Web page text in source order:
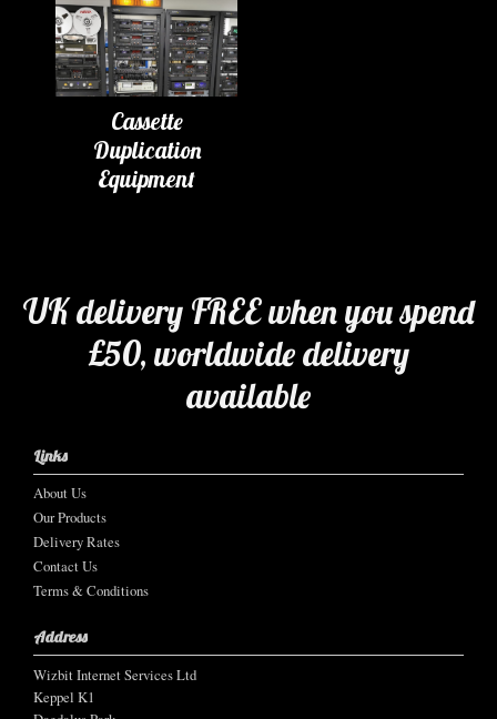
Cassette
Duplication
Equipment
UK delivery FREE when you spend
£50, worldwide delivery
available
Links
About Us
Our Products
Delivery Rates
Contact Us
Terms & Conditions
Address
Wizbit Internet Services Ltd
Keppel K1